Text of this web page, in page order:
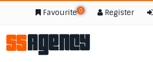
Favourite 0 Register